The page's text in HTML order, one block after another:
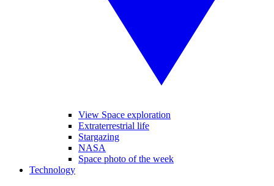
View Space exploration
Extraterrestrial life
Stargazing
NASA
Space photo of the week
Technology